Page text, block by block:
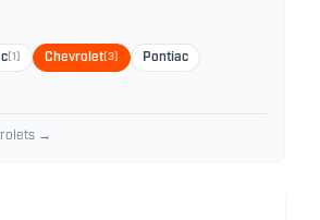
(1) Chevrolet(3) Pontiac
→